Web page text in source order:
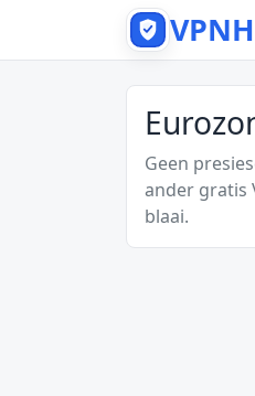
Geen
ander gratis
blaai.